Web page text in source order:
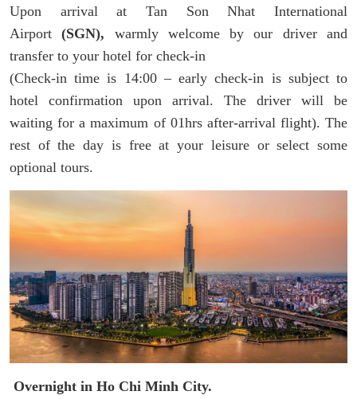
Upon arrival at Tan Son Nhat International
Airport(SGN), warmly welcome by our driver and
transfer to your hotel for check-in
(Check-in time is 14:00 – early check-in is subject to
hotel confirmation upon arrival. The driver will be
waiting for a maximum of 01hrs after-arrival flight). The
rest of the day is free at your leisure or select some
optional tours.
Overnight in Ho Chi Minh City.